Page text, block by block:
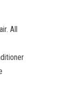
All